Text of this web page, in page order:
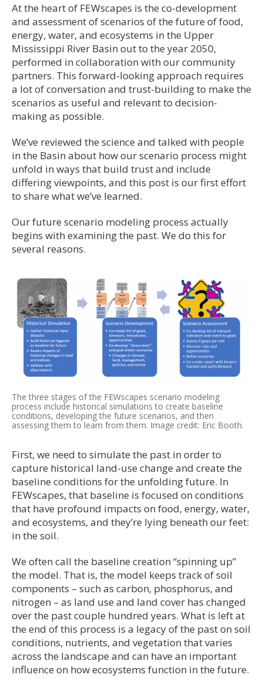
At the heart of FEWscapes is the co-development
and assessment of scenarios of the future of food,
energy, water, and ecosystems in the Upper
Mississippi River Basin out to the year 2050,
performed in collaboration with our community
partners. This forward-looking approach requires
a lot of conversation and trust-building to make the
scenarios as useful and relevant to decision-
making as possible.
We’ve reviewed the science and talked with people
in the Basin about how our scenario process might
unfold in ways that build trust and include
differing viewpoints, and this post is our first effort
to share what we’ve learned.
Our future scenario modeling process actually
begins with examining the past. We do this for
several reasons.
The three stages of the FEWscapes scenario modeling
process include historical simulations to create baseline
conditions, developing the future scenarios, and then
assessing them to learn from them. Image credit: Eric Booth.
First, we need to simulate the past in order to
capture historical land-use change and create the
baseline conditions for the unfolding future. In
FEWscapes, that baseline is focused on conditions
that have profound impacts on food, energy, water,
and ecosystems, and they’re lying beneath our feet:
in the soil.
We often call the baseline creation “spinning up”
the model. That is, the model keeps track of soil
components – such as carbon, phosphorus, and
nitrogen – as land use and land cover has changed
over the past couple hundred years. What is left at
the end of this process is a legacy of the past on soil
conditions, nutrients, and vegetation that varies
across the landscape and can have an important
influence on how ecosystems function in the future.